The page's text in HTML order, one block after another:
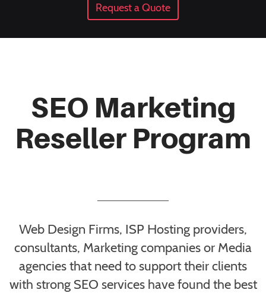
Request a Quote
SEO Marketing
Reseller Program
Web Design Firms, ISP Hosting providers,
consultants, Marketing companies or Media
agencies that need to support their clients
with strong SEO services have found the best